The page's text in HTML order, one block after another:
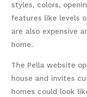
styles, colors,
features like levels
are also expensive
home.
The Pella website
house and invites
homes could look